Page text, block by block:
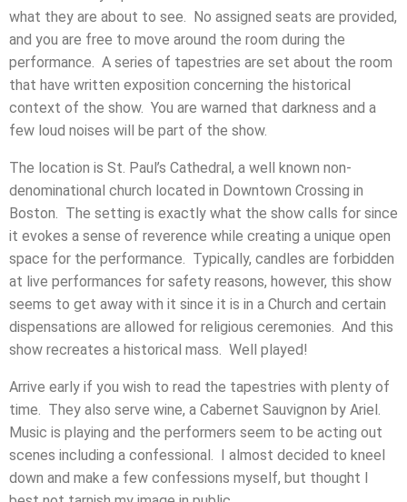
what they are about to see. No assigned seats are provided,
and you are free to move around the room during the
performance. A series of tapestries are set about the room
that have written exposition concerning the historical
context of the show. You are warned that darkness and a
few loud noises will be part of the show.
The location is St. Paul’s Cathedral, a well known non-
denominational church located in Downtown Crossing in
Boston. The setting is exactly what the show calls for since
it evokes a sense of reverence while creating a unique open
space for the performance. Typically, candles are forbidden
at live performances for safety reasons, however, this show
seems to get away with it since it is in a Church and certain
dispensations are allowed for religious ceremonies. And this
show recreates a historical mass. Well played!
Arrive early if you wish to read the tapestries with plenty of
time. They also serve wine, a Cabernet Sauvignon by Ariel.
Music is playing and the performers seem to be acting out
scenes including a confessional. I almost decided to kneel
down and make a few confessions myself, but thought I